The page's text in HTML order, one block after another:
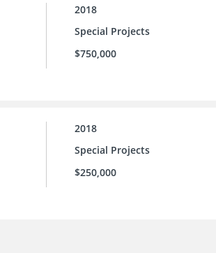
2018
Special Projects
$750,000
2018
Special Projects
$250,000